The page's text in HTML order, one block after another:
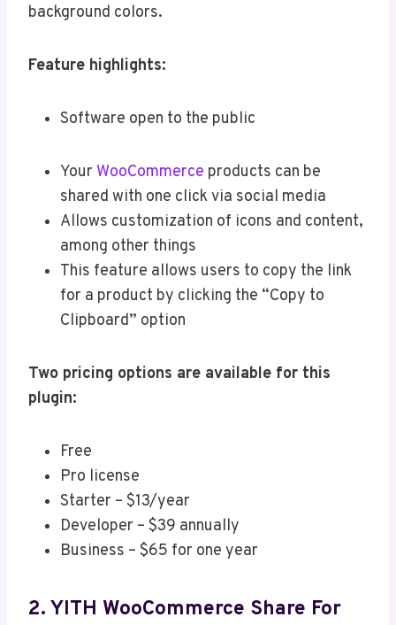
background colors.
Feature highlights:
Software open to the public
Your WooCommerce products can be
shared with one click via social media
Allows customization of icons and content,
among other things
This feature allows users to copy the link
for a product by clicking the “Copy to
Clipboard” option
Two pricing options are available for this
plugin:
Free
Pro license
Starter – $13/year
Developer – $39 annually
Business – $65 for one year
2. YITH WooCommerce Share For